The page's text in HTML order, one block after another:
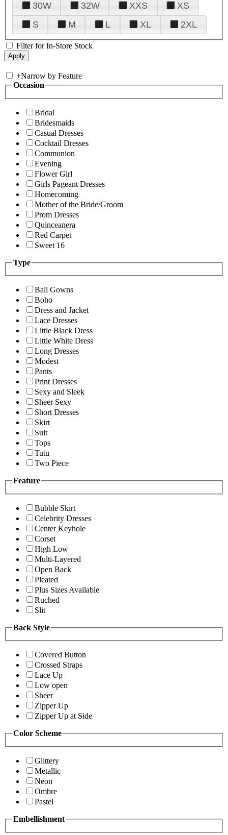
30W
32W XXS
XS
S
M L XL 2XL
Filter for In-Store Stock
+Narrow by Feature
Occasion
Bridal
Bridesmaids
Casual Dresses
Cocktail Dresses
Communion
Evening
Flower Girl
Girls Pageant Dresses
Homecoming
Mother of the Bride/Groom
Prom Dresses
Quinceanera
Red Carpet
Sweet 16
Type
Ball Gowns
Boho
Dress and Jacket
Lace Dresses
Little Black Dress
Little White Dress
Long Dresses
Modest
Pants
Print Dresses
Sexy and Sleek
Sheer Sexy
Short Dresses
Skirt
Suit
Tops
Tutu
Two Piece
Feature
Bubble Skirt
Celebrity Dresses
Center Keyhole
Corset
High Low
Multi-Layered
Open Back
Pleated
Plus Sizes Available
Ruched
Slit
Back Style
Covered Button
Crossed Straps
Lace Up
Low open
Sheer
Zipper Up
Zipper Up at Side
Color Scheme
Glittery
Metallic
Neon
Ombre
Pastel
Embellishment